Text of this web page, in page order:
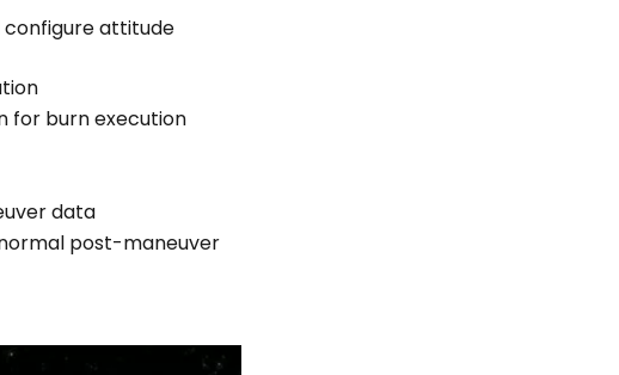
attitude
for burn execution
data
post-maneuver